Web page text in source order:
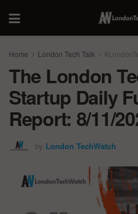
Home London Tech Talk
The London
Startup Daily
Report: 8/11/
by London TechWatch